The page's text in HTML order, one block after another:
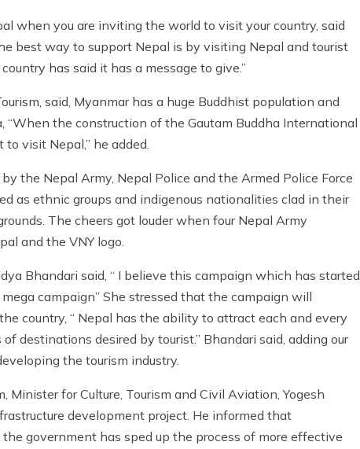
when you are inviting the world to visit your country, said
best way to support Nepal is by visiting Nepal and tourist
has said it has a message to give.”
said, Myanmar has a huge Buddhist population and
the construction of the Gautam Buddha International
visit Nepal,” he added.
the Nepal Army, Nepal Police and the Armed Police Force
as ethnic groups and indigenous nationalities clad in their
The cheers got louder when four Nepal Army
and the VNY logo.
Bhandari said, “ I believe this campaign which has started
campaign” She stressed that the campaign will
country, “ Nepal has the ability to attract each and every
destinations desired by tourist.” Bhandari said, adding our
the tourism industry.
for Culture, Tourism and Civil Aviation, Yogesh
development project. He informed that
government has sped up the process of more effective